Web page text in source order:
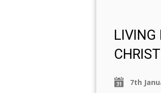
LIVING
CHRIST
7th